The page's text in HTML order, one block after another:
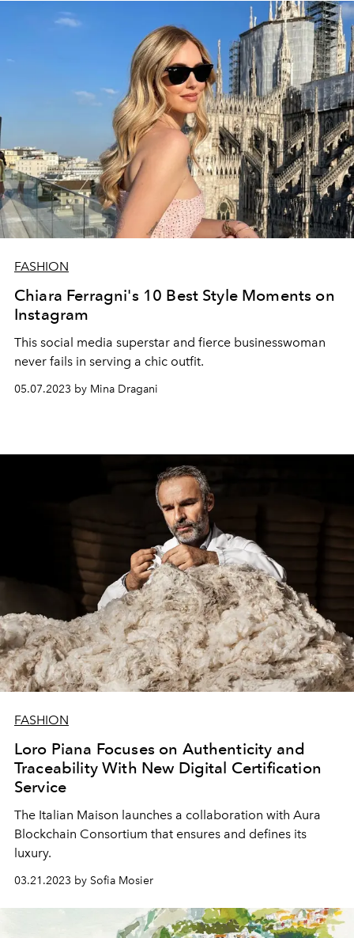
FASHION
Chiara Ferragni's 10 Best Style Moments on
Instagram
This social media superstar and fierce businesswoman
never fails in serving a chic outfit.
05.07.2023 by Mina Dragani
FASHION
Loro Piana Focuses on Authenticity and
Traceability With New Digital Certification
Service
The Italian Maison launches a collaboration with Aura
Blockchain Consortium that ensures and defines its
luxury.
03.21.2023 by Sofia Mosier